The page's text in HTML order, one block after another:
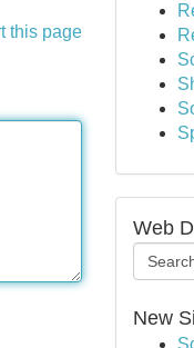
this page
Web
New